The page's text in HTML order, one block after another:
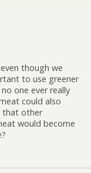
though we
to use greener
one ever really
could also
that other
would become